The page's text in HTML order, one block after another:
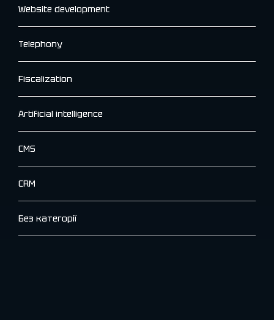
Website development
Telephony
Fiscalization
Artificial intelligence
CMS
CRM
Без категорії